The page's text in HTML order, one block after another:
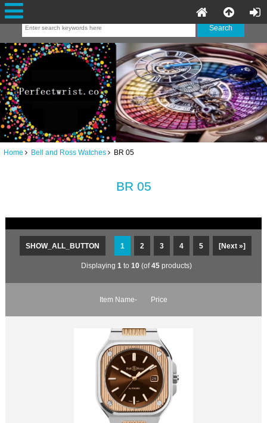
Home Bell and Ross Watches BR 05
BR 05
SHOW_ALL_BUTTON 1 2 3 4 5 [Next »]
Displaying 1 to 10 (of45 products)
Item Name- Price